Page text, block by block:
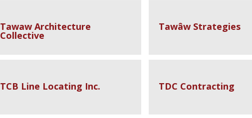
Tawaw Architecture
Collective
Tawâw Strategies
TCB Line Locating Inc. TDC Contracting